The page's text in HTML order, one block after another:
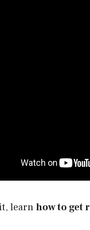
learnhow to get